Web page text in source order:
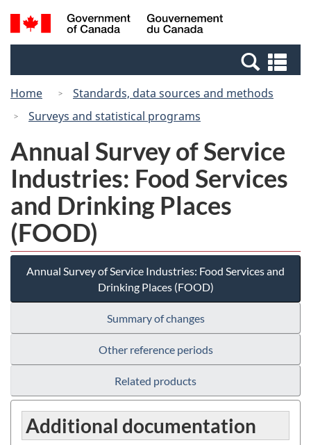
Skip
to
Switch
to
Canada
Search
and
Home
Standards, data sources and methods
Surveys and statistical programs
Annual Survey of Service
Industries: Food Services
and Drinking Places
(FOOD)
Annual Survey of Service Industries: Food Services and
Drinking Places (FOOD)
Summary of changes
Other reference periods
Related products
Additional documentation